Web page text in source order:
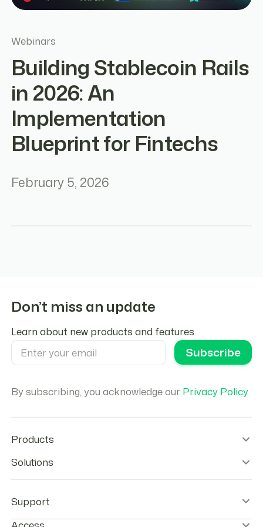
Webinars
Building Stablecoin Rails
in 2026: An
Implementation
Blueprint for Fintechs
February 5, 2026
Don’t miss an update
Learn about new products and features
By subscribing, you acknowledge our Privacy Policy
Products
Wallet Infrastructure
Onramps
Offramps
Checkout
Agentic Cards
Solutions
Agentic Payments
Stablecoins Payouts
Payroll
Support
Help center & FAQs